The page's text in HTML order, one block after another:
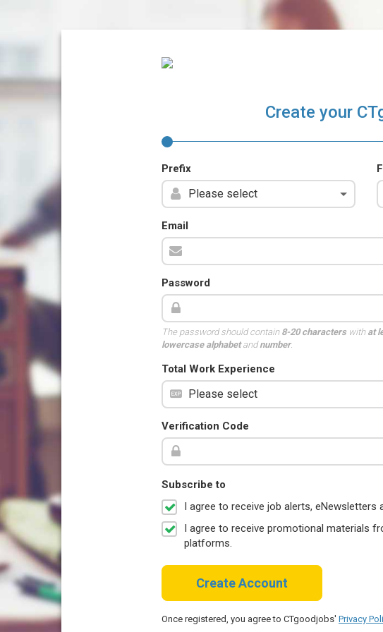
Create your
Prefix
Email
Password
The password should contain 8-20 characterswith at
lowercase alphabetandnumber.
Total Work Experience
Verification Code
Subscribe to
I agree to receive job alerts,
I agree to receive promotional materials
platforms.
Create Account
Once registered, you agree to CTgoodjobs' Privacy